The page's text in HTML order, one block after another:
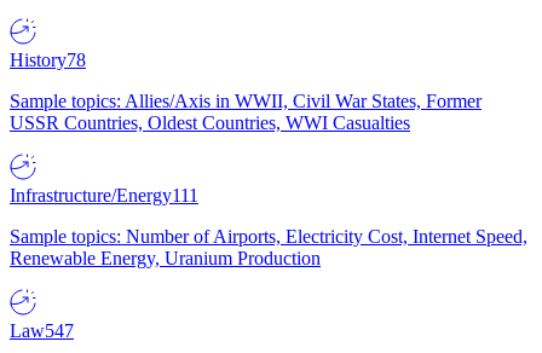
History78
Sample topics: Allies/Axis in WWII, Civil War States, Former
USSR Countries, Oldest Countries, WWI Casualties
Infrastructure/Energy111
Sample topics: Number of Airports, Electricity Cost, Internet Speed,
Renewable Energy, Uranium Production
Law547